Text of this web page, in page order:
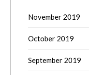
November 2019
October 2019
September 2019